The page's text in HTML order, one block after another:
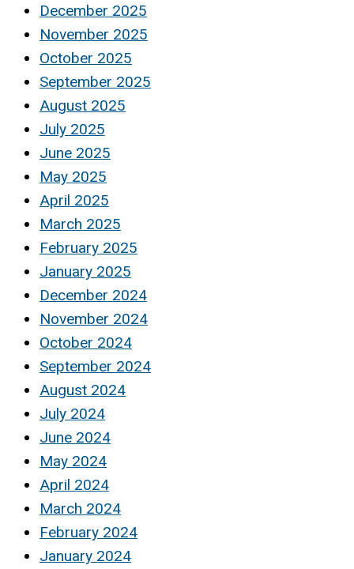
December 2025
November 2025
October 2025
September 2025
August 2025
July 2025
June 2025
May 2025
April 2025
March 2025
February 2025
January 2025
December 2024
November 2024
October 2024
September 2024
August 2024
July 2024
June 2024
May 2024
April 2024
March 2024
February 2024
January 2024